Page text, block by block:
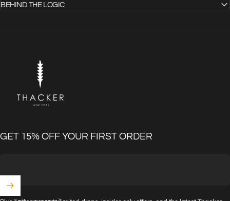
BEHIND THE LOGIC
GET 15% OFF YOUR FIRST ORDER